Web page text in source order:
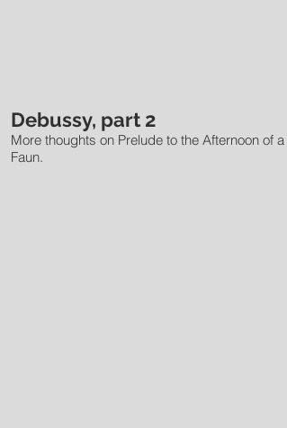
Debussy, part 2
More thoughts on Prelude to the Afternoon of a
Faun.